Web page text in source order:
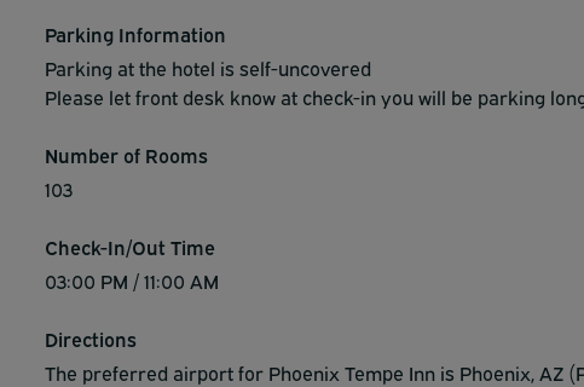
Parking Information
Parking at the hotel is self-uncovered
Please let front desk know at check-in you will be parking
Number of Rooms
103
Check-In/Out Time
03:00 PM / 11:00 AM
Directions
The preferred airport for Phoenix Tempe Inn is Phoenix, AZ